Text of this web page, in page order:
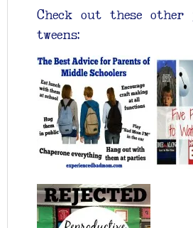
Check out these other
tweens: